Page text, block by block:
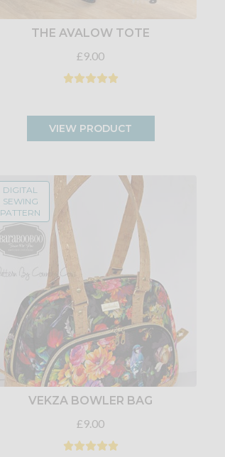
THE AVALOW TOTE
£9.00
VIEW PRODUCT
DIGITAL
SEWING
PATTERN
VEKZA BOWLER BAG
£9.00